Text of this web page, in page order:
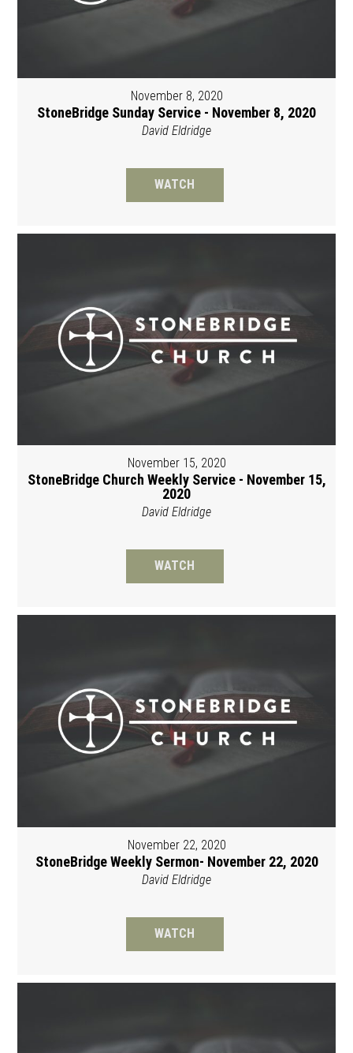
November 8, 2020
StoneBridge Sunday Service - November 8, 2020
David Eldridge
WATCH
November 15, 2020
StoneBridge Church Weekly Service - November 15,
2020
David Eldridge
WATCH
November 22, 2020
StoneBridge Weekly Sermon- November 22, 2020
David Eldridge
WATCH